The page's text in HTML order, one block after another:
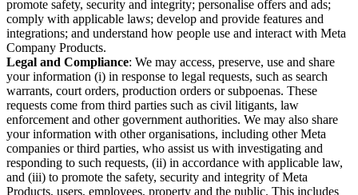
promote safety, security and integrity; personalise offers and ads;
comply with applicable laws; develop and provide features and
integrations; and understand how people use and interact with Meta
Company Products.
Legal and Compliance: We may access, preserve, use and share
your information (i) in response to legal requests, such as search
warrants, court orders, production orders or subpoenas. These
requests come from third parties such as civil litigants, law
enforcement and other government authorities. We may also share
your information with other organisations, including other Meta
companies or third parties, who assist us with investigating and
responding to such requests, (ii) in accordance with applicable law,
and (iii) to promote the safety, security and integrity of Meta
Products, users, employees, property and the public. This includes